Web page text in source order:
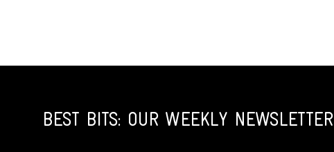
BEST BITS: OUR WEEKLY NEWSLETTER